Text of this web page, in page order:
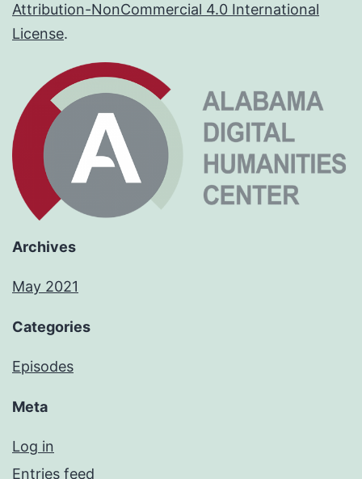
Attribution-NonCommercial 4.0 International
License.
Archives
May 2021
Categories
Episodes
Meta
Log in
Entries feed